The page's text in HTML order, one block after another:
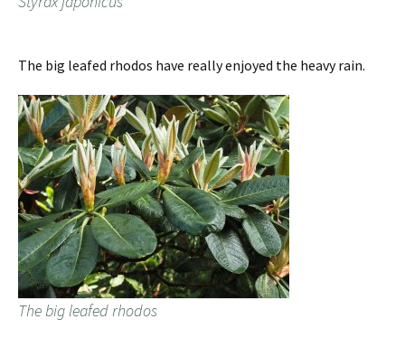
The big leafed rhodos have really enjoyed the heavy rain.
The big leafed rhodos